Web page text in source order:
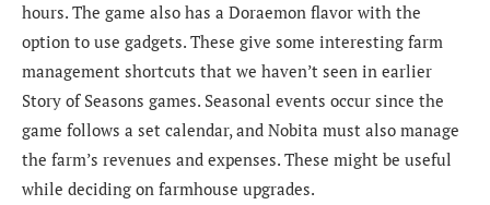
hours. The game also has a Doraemon flavor with the
option to use gadgets. These give some interesting farm
management shortcuts that we haven’t seen in earlier
Story of Seasons games. Seasonal events occur since the
game follows a set calendar, and Nobita must also manage
the farm’s revenues and expenses. These might be useful
while deciding on farmhouse upgrades.